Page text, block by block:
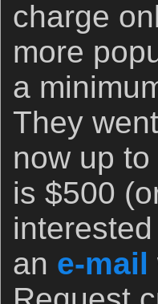
charge
more
a
They
now up
is $500
an e-mail